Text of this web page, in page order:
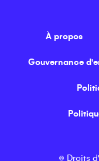
À propos
Gouvernance
© Droits